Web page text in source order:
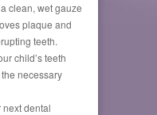
clean, wet gauze
plaque and
teeth.
child’s teeth
necessary
dental